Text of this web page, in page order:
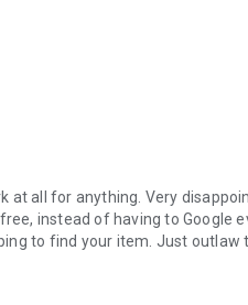
at all for anything. Very
instead of having to Google
to find your item. Just outlaw